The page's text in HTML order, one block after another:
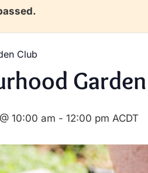
Club
10:00 am - 12:00 pm ACDT